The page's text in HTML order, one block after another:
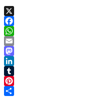
X
Facebook
WhatsApp
Email
Mastodon
LinkedIn
Tumblr
Pinterest